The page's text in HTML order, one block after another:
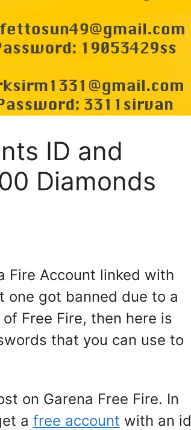
ID and
Diamonds
Fire Account linked with
one got banned due to a
Free Fire, then here is
that you can use to
on Garena Free Fire. In
a free account with an id